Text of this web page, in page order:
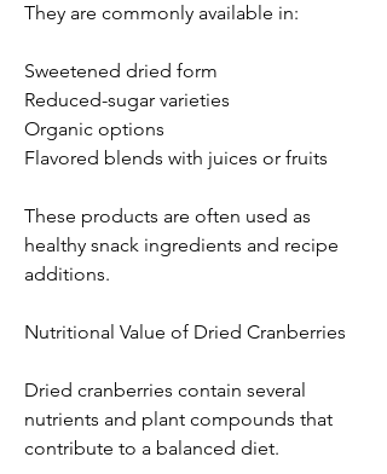
They are commonly available in:
Sweetened dried form
Reduced-sugar varieties
Organic options
Flavored blends with juices or fruits
These products are often used as
healthy snack ingredients and recipe
additions.
Nutritional Value of Dried Cranberries
Dried cranberries contain several
nutrients and plant compounds that
contribute to a balanced diet.